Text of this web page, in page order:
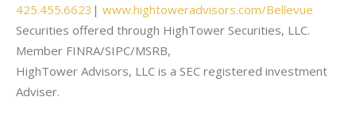
425.455.6623 | www.hightoweradvisors.com/Bellevue
Securities offered through HighTower Securities, LLC.
Member FINRA/SIPC/MSRB,
HighTower Advisors, LLC is a SEC registered investment
Adviser.